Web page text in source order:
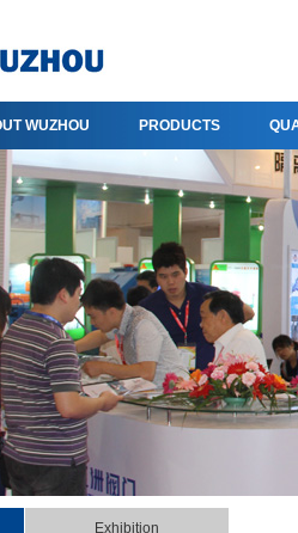
WUZHOU PRODUCTS
Exhibition